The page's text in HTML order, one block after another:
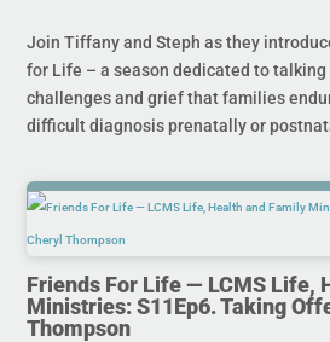
Join Tiffany and Steph as they
for Life – a season dedicated to
challenges and grief that families
difficult diagnosis prenatally or
Friends For Life — LCMS Life,
Ministries: S11Ep6. Taking
Thompson